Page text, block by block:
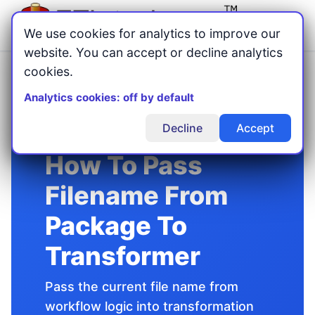
Menu
Home/Advanced ETL Processor
How To Pass Filename From Package To Transformer
How To Pass
Filename From
Package To
Transformer
Pass the current file name from
workflow logic into transformation
We use cookies for analytics to improve our
website. You can accept or decline analytics
cookies.
Analytics cookies: off by default
Decline Accept